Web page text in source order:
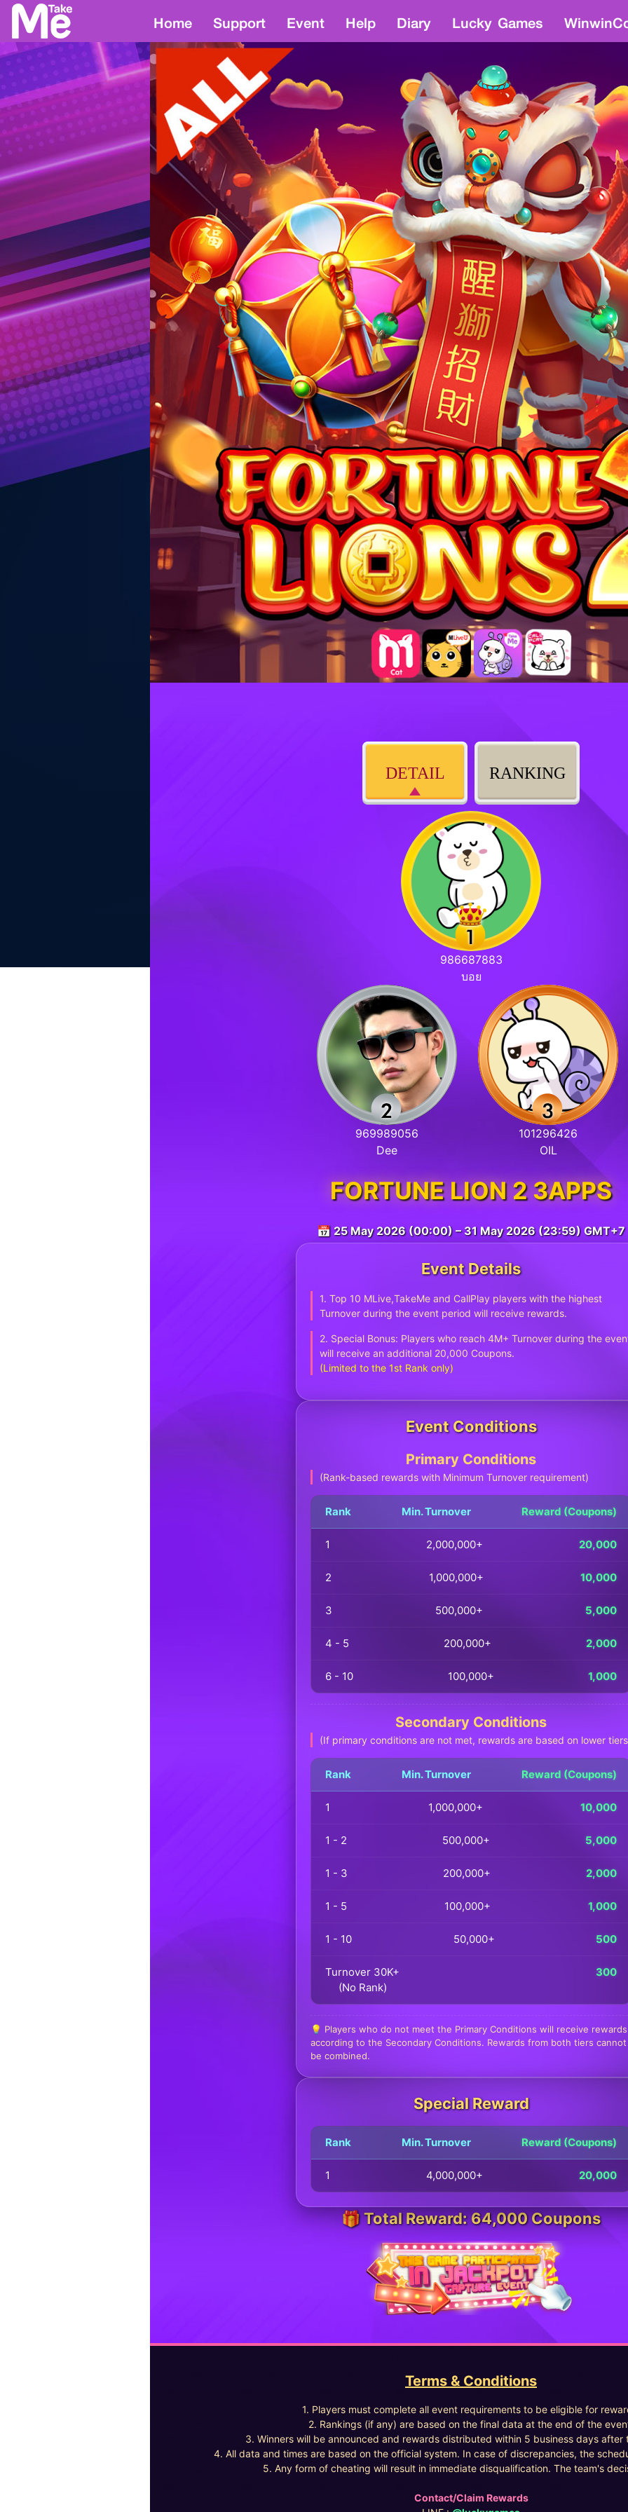
Home Support Event Help Diary Lucky Games
DETAIL RANKING
986687883
บอย
969989056
Dee
101296426
OIL
FORTUNE LION 2 3APPS
📅 25 May 2026 (00:00) – 31 May 2026 (23:59) GMT+7
Event Details
1. Top 10 MLive,TakeMe and CallPlay players with the highest
Turnover during the event period will receive rewards.
2. Special Bonus: Players who reach 4M+ Turnover during the
will receive an additional 20,000 Coupons.
(Limited to the 1st Rank only)
Event Conditions
Primary Conditions
(Rank-based rewards with Minimum Turnover requirement)
Rank Min. Turnover Reward (Coupons)
1 2,000,000+ 20,000
2 1,000,000+ 10,000
3 500,000+ 5,000
4 - 5 200,000+ 2,000
6 - 10 100,000+ 1,000
Secondary Conditions
(If primary conditions are not met, rewards are based on lower
Rank Min. Turnover Reward (Coupons)
1 1,000,000+ 10,000
1 - 2 500,000+ 5,000
1 - 3 200,000+ 2,000
1 - 5 100,000+ 1,000
1 - 10 50,000+ 500
Turnover 30K+
(No Rank)
300
💡 Players who do not meet the Primary Conditions will receive rewards
according to the Secondary Conditions. Rewards from both tiers cannot
be combined.
Special Reward
Rank Min. Turnover Reward (Coupons)
1 4,000,000+ 20,000
🎁 Total Reward: 64,000 Coupons
Terms & Conditions
1. Players must complete all event requirements to be eligible for
2. Rankings (if any) are based on the final data at the end of the
3. Winners will be announced and rewards distributed within 5 business days after
4. All data and times are based on the official system. In case of discrepancies, the
5. Any form of cheating will result in immediate disqualification. The team's
Contact/Claim Rewards